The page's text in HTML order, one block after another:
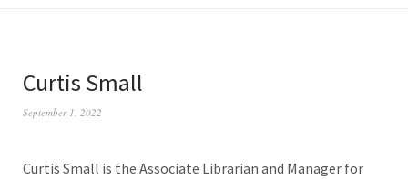
Curtis Small
September 1, 2022
Curtis Small is the Associate Librarian and Manager for